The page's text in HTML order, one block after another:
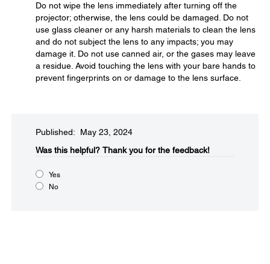
Do not wipe the lens immediately after turning off the
projector; otherwise, the lens could be damaged. Do not
use glass cleaner or any harsh materials to clean the lens
and do not subject the lens to any impacts; you may
damage it. Do not use canned air, or the gases may leave
a residue. Avoid touching the lens with your bare hands to
prevent fingerprints on or damage to the lens surface.
Published: May 23, 2024
Was this helpful? Thank you for the feedback!
Yes
No